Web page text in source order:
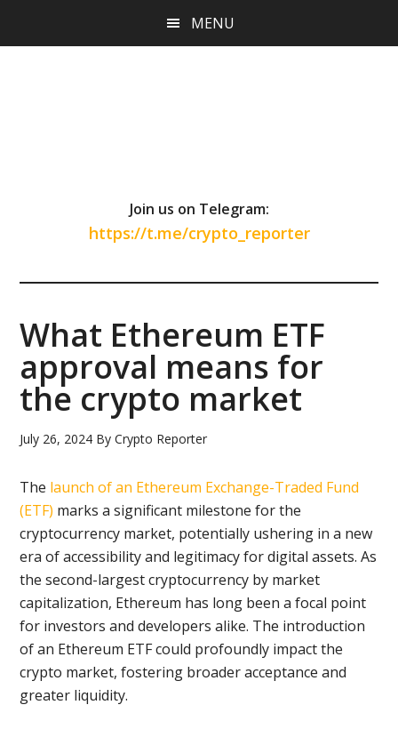
MENU
Join us on Telegram:
https://t.me/crypto_reporter
What Ethereum ETF
approval means for
the crypto market
July 26, 2024 ByCrypto Reporter
The launch of an Ethereum Exchange-Traded Fund
(ETF) marks a significant milestone for the
cryptocurrency market, potentially ushering in a new
era of accessibility and legitimacy for digital assets. As
the second-largest cryptocurrency by market
capitalization, Ethereum has long been a focal point
for investors and developers alike. The introduction
of an Ethereum ETF could profoundly impact the
crypto market, fostering broader acceptance and
greater liquidity.